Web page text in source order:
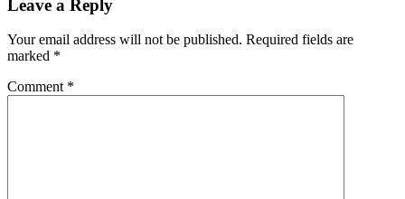
Leave a Reply
Your email address will not be published. Required fields are
marked *
Comment *